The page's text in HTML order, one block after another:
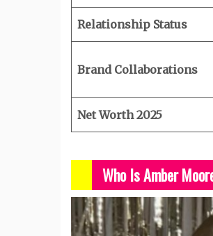
Relationship Status
Brand Collaborations
Net Worth 2025
Who Is Amber